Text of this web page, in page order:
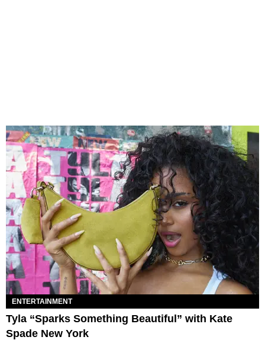
ENTERTAINMENT
Tyla “Sparks Something Beautiful” with Kate
Spade New York